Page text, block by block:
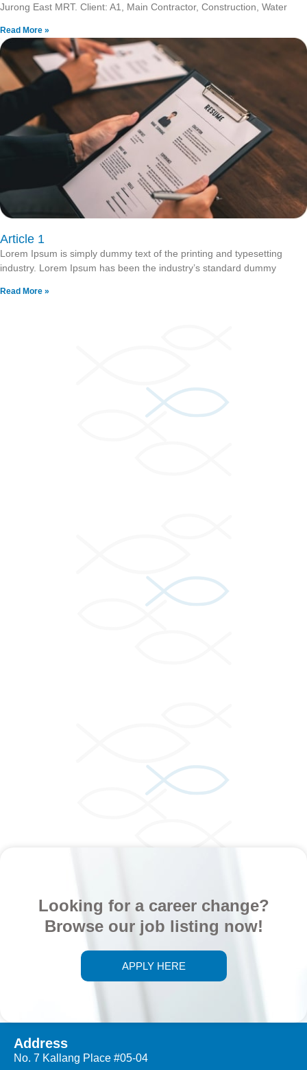
Jurong East MRT. Client: A1, Main Contractor, Construction, Water
Read More »
Article 1
Lorem Ipsum is simply dummy text of the printing and typesetting
industry. Lorem Ipsum has been the industry’s standard dummy
Read More »
Looking for a career change?
Browse our job listing now!
APPLY HERE
Address
No. 7 Kallang Place #05-04